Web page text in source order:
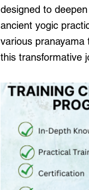
designed to
ancient yogic
various
this transformative